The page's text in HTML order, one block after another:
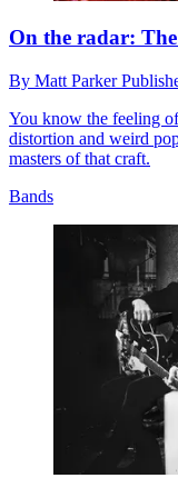
On the radar:
By Matt Parker
You know the feeling
distortion and weird
masters of that craft.
Bands